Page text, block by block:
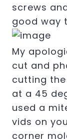
screws
good way
My
cut and
cutting
at a 45
used a
vids on
corner